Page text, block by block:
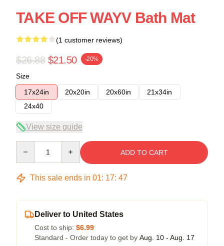
TAKE OFF WAYV Bath Mat
(1 customer reviews)
$26.88 $21.50 -20%
Size
17x24in
20x20in 20x60in
21x34in
24x40
View size guide
ADD TO CART
This sale ends in 01: 17: 47
Deliver to United States
Cost to ship: $6.99
Standard - Order today to get by Aug. 10 - Aug. 17